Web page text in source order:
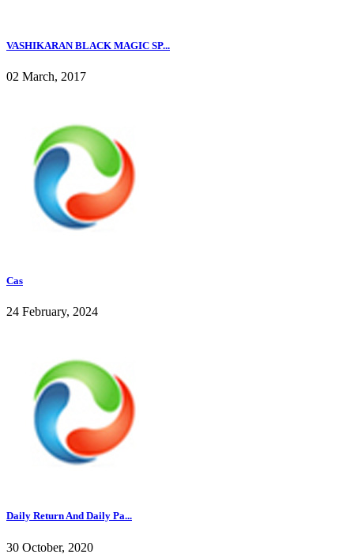
VASHIKARAN BLACK MAGIC SP...
02 March, 2017
Cas
24 February, 2024
Daily Return And Daily Pa...
30 October, 2020